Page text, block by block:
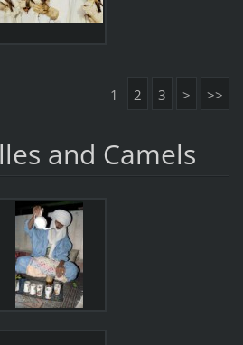
1 2 3 > >>
and Camels